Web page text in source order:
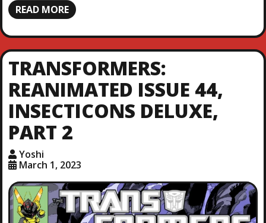
READ MORE
TRANSFORMERS:
REANIMATED ISSUE 44,
INSECTICONS DELUXE,
PART 2
Yoshi
March 1, 2023